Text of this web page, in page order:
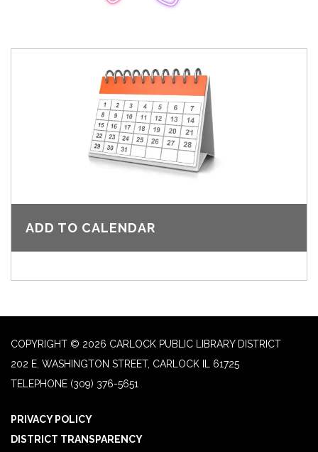
ADD TO CALENDAR
COPYRIGHT © 2026 CARLOCK PUBLIC LIBRARY DISTRICT
202 E. WASHINGTON STREET, CARLOCK IL 61725
TELEPHONE (309) 376-5651
PRIVACY POLICY
DISTRICT TRANSPARENCY